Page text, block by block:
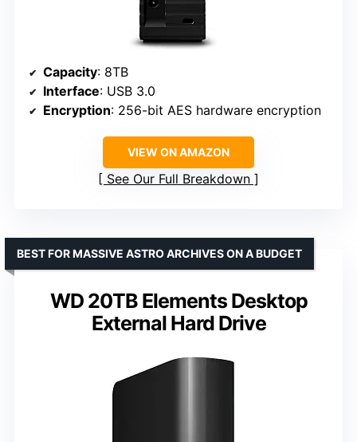
Capacity: 8TB
Interface: USB 3.0
Encryption: 256-bit AES hardware encryption
VIEW ON AMAZON
See Our Full Breakdown
WD 20TB Elements Desktop
External Hard Drive
BEST FOR MASSIVE ASTRO ARCHIVES ON A BUDGET